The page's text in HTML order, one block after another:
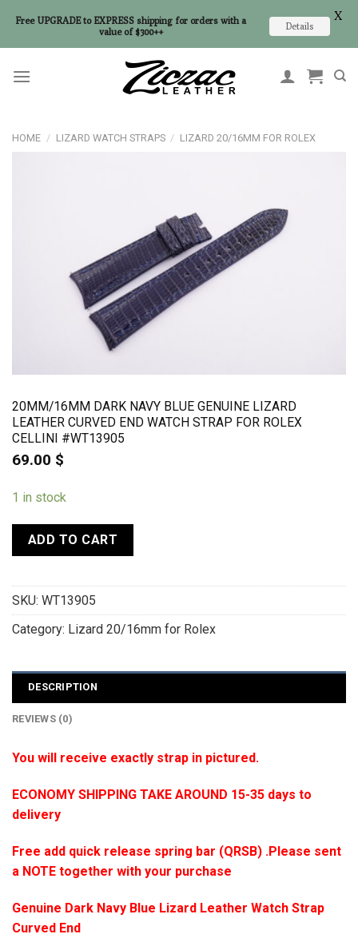
HOME / LIZARD WATCH STRAPS / LIZARD 20/16MM FOR ROLEX
20MM/16MM DARK NAVY BLUE GENUINE LIZARD
LEATHER CURVED END WATCH STRAP FOR ROLEX
CELLINI #WT13905
69.00 $
1 in stock
ADD TO CART
SKU: WT13905
Category: Lizard 20/16mm for Rolex
DESCRIPTION
REVIEWS (0)
You will receive exactly strap in pictured.
ECONOMY SHIPPING TAKE AROUND 15-35 days to
delivery
Free add quick release spring bar (QRSB) .Please sent
a NOTE together with your purchase
Genuine Dark Navy Blue Lizard Leather Watch Strap
Curved End
Free UPGRADE to EXPRESS shipping for orders with a
value of $300++
Details
X